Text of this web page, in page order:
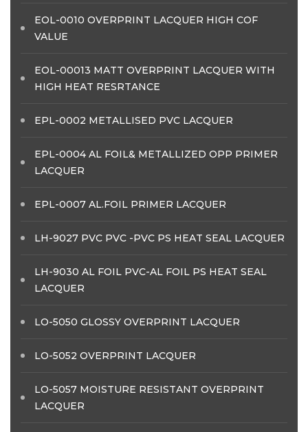
EOL-0010 OVERPRINT LACQUER HIGH COF
VALUE
EOL-00013 MATT OVERPRINT LACQUER WITH
HIGH HEAT RESRTANCE
EPL-0002 METALLISED PVC LACQUER
EPL-0004 AL FOIL& METALLIZED OPP PRIMER
LACQUER
EPL-0007 AL.FOIL PRIMER LACQUER
LH-9027 PVC PVC -PVC PS HEAT SEAL LACQUER
LH-9030 AL FOIL PVC-AL FOIL PS HEAT SEAL
LACQUER
LO-5050 GLOSSY OVERPRINT LACQUER
LO-5052 OVERPRINT LACQUER
LO-5057 MOISTURE RESISTANT OVERPRINT
LACQUER